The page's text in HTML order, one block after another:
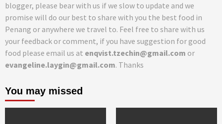
blogger, please bear with us if we slow to update and we
promise will do our best to share with you the best food in
Penang or anywhere we travel to. Feel free to share with us
your feedback or comment, if you have suggestion for good
food please email us at enqvist.tzechin@gmail.com or
evangeline.laygin@gmail.com. Thanks
You may missed